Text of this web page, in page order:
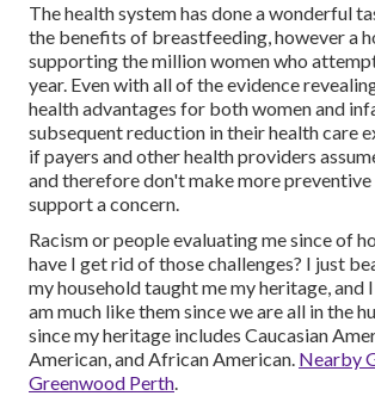
The health system has done a wonderful
the benefits of breastfeeding, however a
supporting the million women who
year. Even with all of the evidence
health advantages for both women and
subsequent reduction in their health care
if payers and other health providers
and therefore don't make more
support a concern.
Racism or people evaluating me since of
have I get rid of those challenges? I just
my household taught me my heritage, and
am much like them since we are all in the
since my heritage includes Caucasian
American, and African American. Nearby
Greenwood Perth.